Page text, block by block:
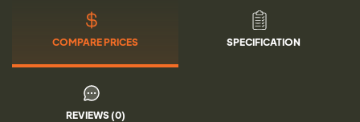
COMPARE PRICES SPECIFICATION
REVIEWS (0)